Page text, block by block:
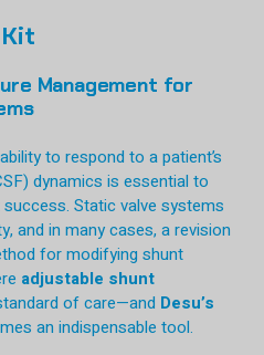
Management for
to respond to a patient’s
dynamics is essential to
Static valve systems
and in many cases, a revision
for modifying shunt
adjustable shunt
of care—and Desu’s
an indispensable tool.